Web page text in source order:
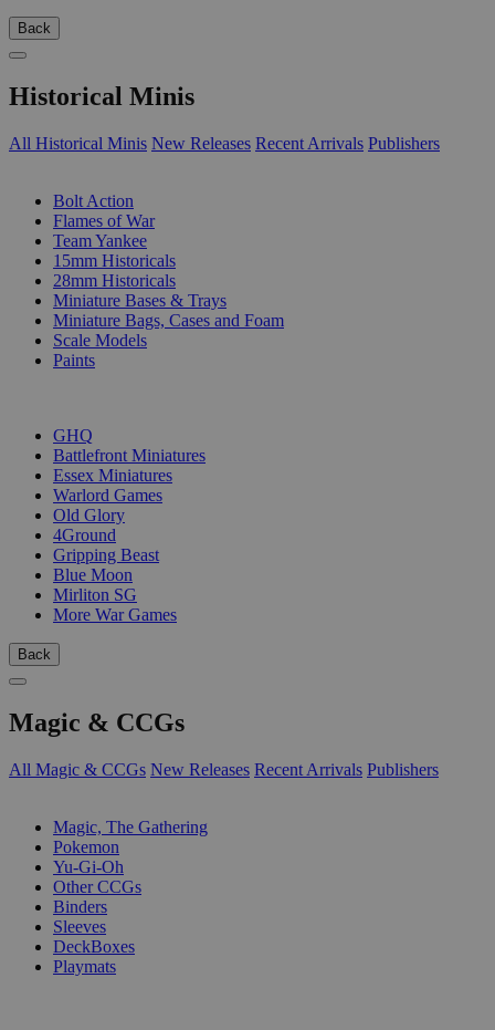
Back
Historical Minis
All Historical Minis New Releases Recent Arrivals Publishers
Bolt Action
Flames of War
Team Yankee
15mm Historicals
28mm Historicals
Miniature Bases & Trays
Miniature Bags, Cases and Foam
Scale Models
Paints
GHQ
Battlefront Miniatures
Essex Miniatures
Warlord Games
Old Glory
4Ground
Gripping Beast
Blue Moon
Mirliton SG
More War Games
Back
Magic & CCGs
All Magic & CCGs New Releases Recent Arrivals Publishers
Magic, The Gathering
Pokemon
Yu-Gi-Oh
Other CCGs
Binders
Sleeves
DeckBoxes
Playmats